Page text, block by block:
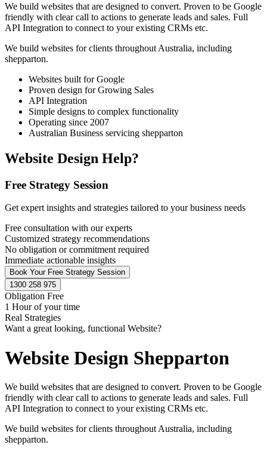
We build websites that are designed to convert. Proven to be Google
friendly with clear call to actions to generate leads and sales. Full
API Integration to connect to your existing CRMs etc.
We build websites for clients throughout Australia, including
shepparton.
Websites built for Google
Proven design for Growing Sales
API Integration
Simple designs to complex functionality
Operating since 2007
Australian Business servicing shepparton
Website Design Help?
Free Strategy Session
Get expert insights and strategies tailored to your business needs
Free consultation with our experts
Customized strategy recommendations
No obligation or commitment required
Immediate actionable insights
Book Your Free Strategy Session
1300 258 975
Obligation Free
1 Hour of your time
Real Strategies
Want a great looking, functional Website?
Website Design Shepparton
We build websites that are designed to convert. Proven to be Google
friendly with clear call to actions to generate leads and sales. Full
API Integration to connect to your existing CRMs etc.
We build websites for clients throughout Australia, including
shepparton.